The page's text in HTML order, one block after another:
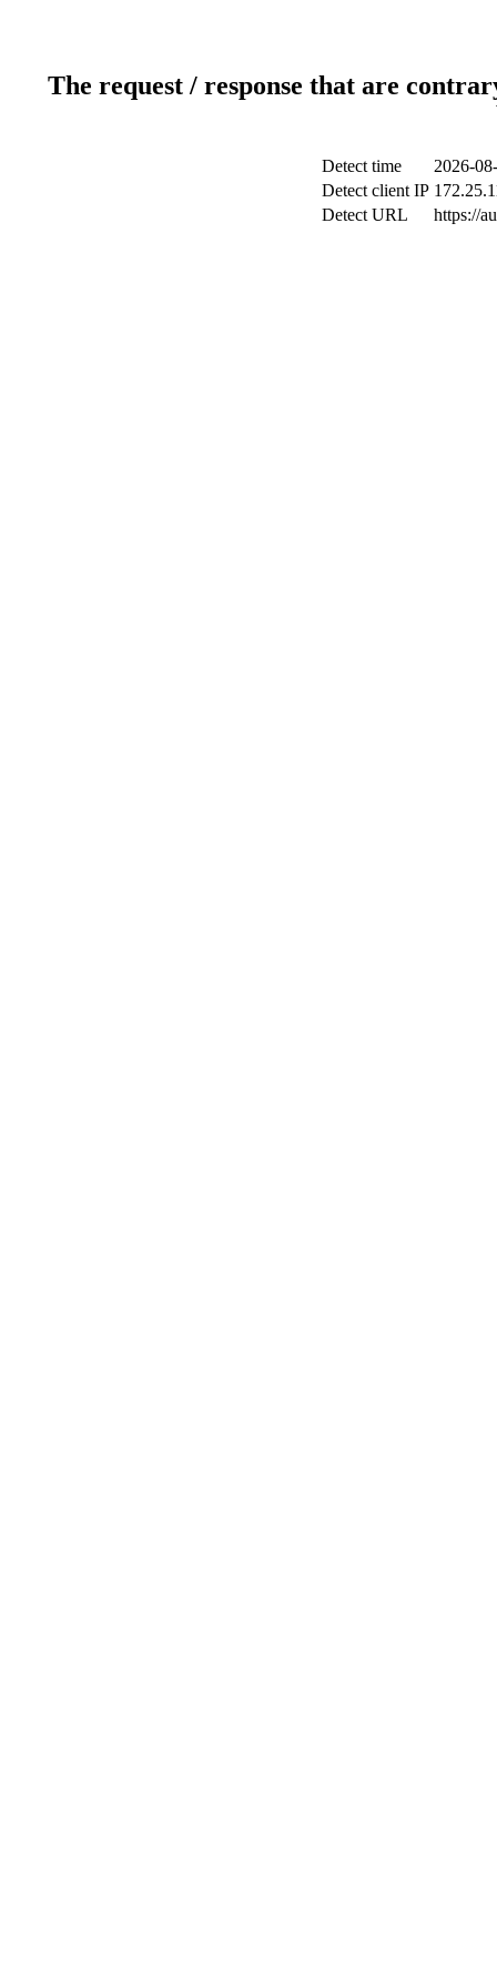
The request / response that are
Detect time
2026-
Detect client IP
Detect URL
https://